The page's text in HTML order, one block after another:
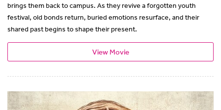
brings them back to campus. As they revive a forgotten youth
festival, old bonds return, buried emotions resurface, and their
shared past begins to shape their present.
View Movie